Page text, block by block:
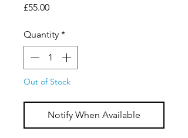
£55.00Price
Quantity *
Out of Stock
Notify When Available